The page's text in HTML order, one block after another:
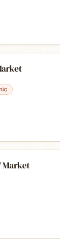
Market